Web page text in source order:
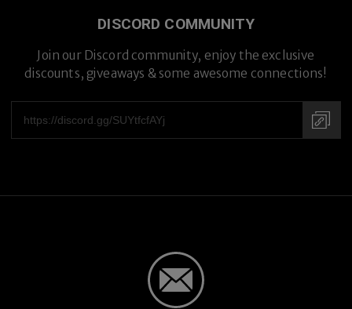
DISCORD COMMUNITY
Join our Discord community, enjoy the exclusive
discounts, giveaways & some awesome connections!